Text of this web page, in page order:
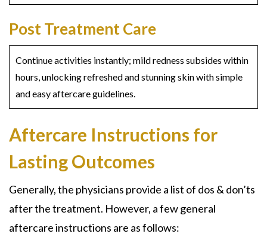
Post Treatment Care
Continue activities instantly; mild redness subsides within
hours, unlocking refreshed and stunning skin with simple
and easy aftercare guidelines.
Aftercare Instructions for
Lasting Outcomes
Generally, the physicians provide a list of dos & don’ts
after the treatment. However, a few general
aftercare instructions are as follows: